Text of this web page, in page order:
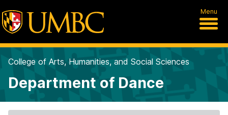
Menu
College of Arts, Humanities, and Social Sciences
Department of Dance